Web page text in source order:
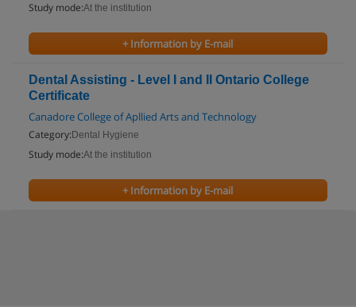
Study mode:At the institution
+ Information by E-mail
Dental Assisting - Level I and II Ontario College
Certificate
Canadore College of Apllied Arts and Technology
Category: Dental Hygiene
Study mode:At the institution
+ Information by E-mail